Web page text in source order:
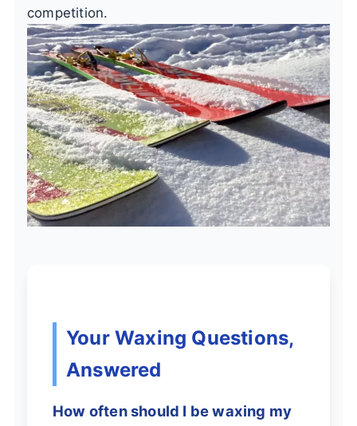
competition.
Your Waxing Questions,
Answered
How often should I be waxing my